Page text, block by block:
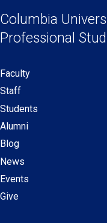
Links
a
new
window)
Columbia
Professional
Secondary
navigation
Faculty
Staff
Students
Alumni
Blog
News
Events
Give